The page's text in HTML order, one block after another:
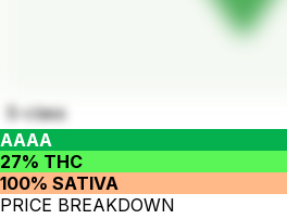
S-class
AAAA
27% THC
100% SATIVA
PRICE BREAKDOWN